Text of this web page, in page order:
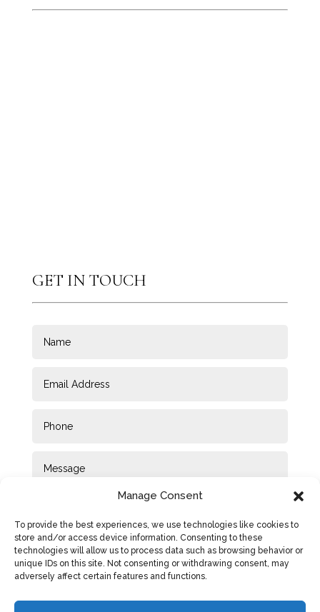
Manage Consent
To provide the best experiences, we use technologies like cookies to
store and/or access device information. Consenting to these
technologies will allow us to process data such as browsing behavior or
unique IDs on this site. Not consenting or withdrawing consent, may
adversely affect certain features and functions.
GET IN TOUCH